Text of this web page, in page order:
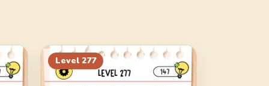
Level 277